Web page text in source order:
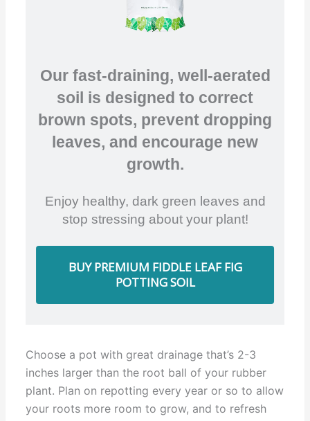
Our fast-draining, well-aerated
soil is designed to correct
brown spots, prevent dropping
leaves, and encourage new
growth.
Enjoy healthy, dark green leaves and
stop stressing about your plant!
BUY PREMIUM FIDDLE LEAF FIG
POTTING SOIL
Choose a pot with great drainage that’s 2-3
inches larger than the root ball of your rubber
plant. Plan on repotting every year or so to allow
your roots more room to grow, and to refresh